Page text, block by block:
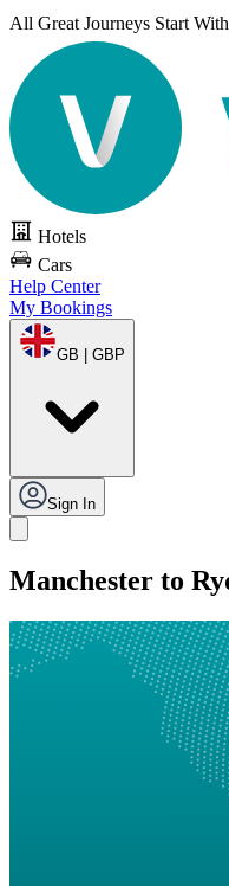
All Great Journeys Start
Hotels
Cars
Help Center
My Bookings
GB | GBP
Sign In
Manchester to